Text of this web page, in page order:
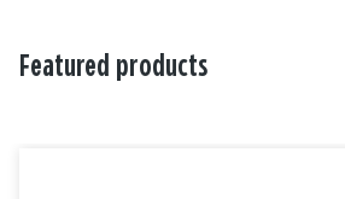
Featured products